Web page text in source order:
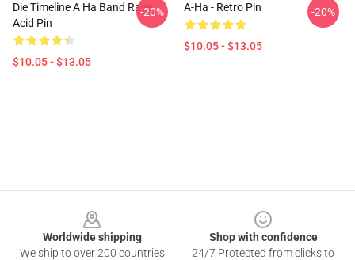
Die Timeline A Ha Band Rave
Acid Pin
$10.05 - $13.05
-20% A-Ha - Retro Pin
$10.05 - $13.05
-20%
Worldwide shipping
We ship to over 200 countries
Shop with confidence
24/7 Protected from clicks to